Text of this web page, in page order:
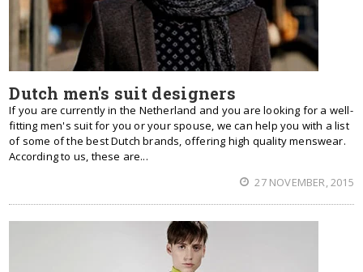
Dutch men's suit designers
If you are currently in the Netherland and you are looking for a well-
fitting men's suit for you or your spouse, we can help you with a list
of some of the best Dutch brands, offering high quality menswear.
According to us, these are...
27 NOVEMBER, 2015